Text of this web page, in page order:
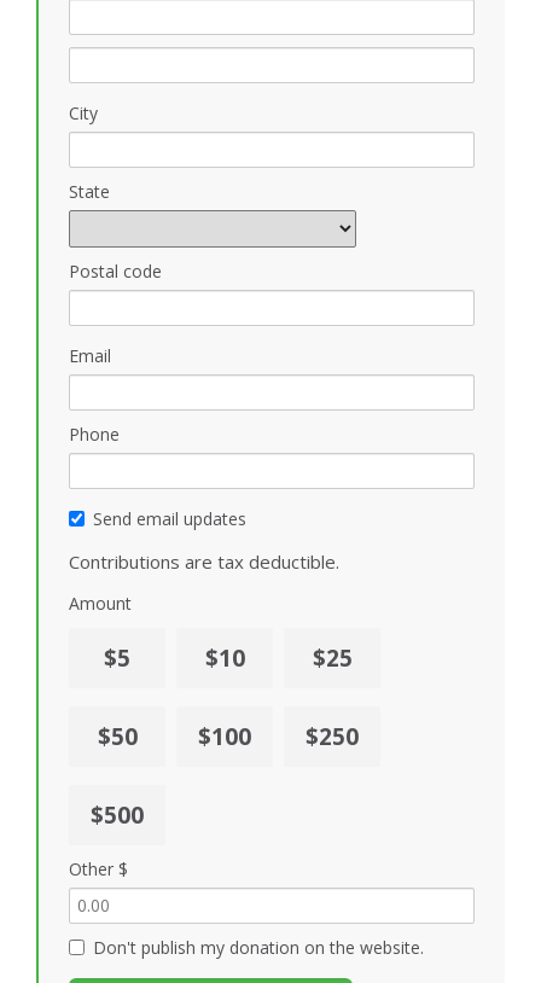
City
State
Postal code
Email
Phone
Send email updates
Contributions are tax deductible.
Amount
$5 $10 $25
$50 $100 $250
$500
Other $
Don't publish my donation on the website.